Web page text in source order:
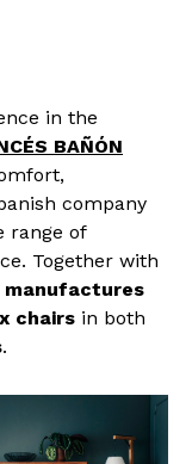
in the
BAÑÓN
company
range of
Together with
manufactures
chairs in both
.